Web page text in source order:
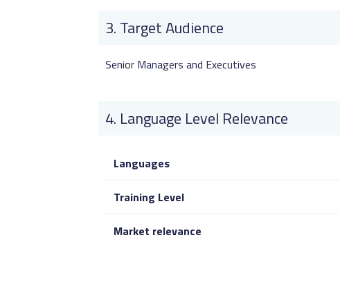
Target Audience
Senior Managers and Executives
Language Level Relevance
Languages
Training Level
Market relevance